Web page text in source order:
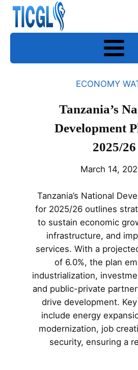
ECONOMY
Tanzania’s
Development
2025/26
March 14,
Tanzania’s National
for 2025/26 outlines
to sustain economic
infrastructure, and
services. With a
of 6.0%, the plan
industrialization,
and public-private
drive development.
include energy
modernization, job
security, ensuring a